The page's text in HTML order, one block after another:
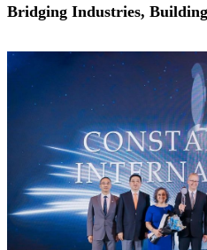
Bridging Industries,